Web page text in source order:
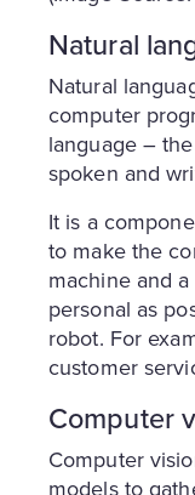
Natural
Natural
computer
language –
spoken and
It is a
to make the
machine and
personal as
robot. For
customer
Computer
Computer